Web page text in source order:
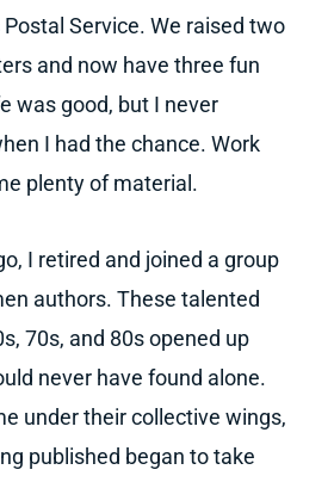
Service. We raised two
and now have three fun
was good, but I never
I had the chance. Work
plenty of material.
I retired and joined a group
authors. These talented
70s, and 80s opened up
never have found alone.
under their collective wings,
published began to take